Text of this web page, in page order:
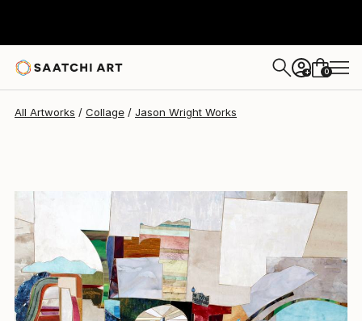
+ 0
All Artworks Collage Jason Wright Works